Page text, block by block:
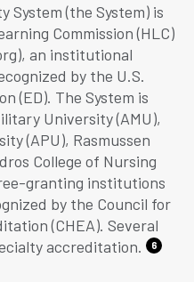
System (the System) is
Commission (HLC)
an institutional
by the U.S.
(ED). The System is
University (AMU),
(APU), Rasmussen
College of Nursing
granting institutions
by the Council for
(CHEA). Several
accreditation.
6